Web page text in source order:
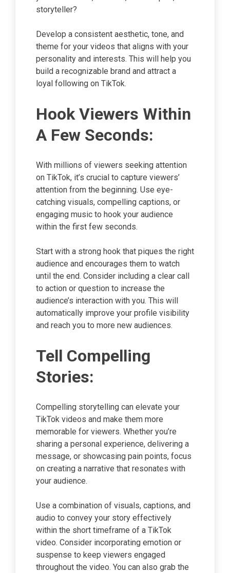
storyteller?
Develop a consistent aesthetic, tone, and
theme for your videos that aligns with your
personality and interests. This will help you
build a recognizable brand and attract a
loyal following on TikTok.
Hook Viewers Within
A Few Seconds:
With millions of viewers seeking attention
on TikTok, it’s crucial to capture viewers’
attention from the beginning. Use eye-
catching visuals, compelling captions, or
engaging music to hook your audience
within the first few seconds.
Start with a strong hook that piques the right
audience and encourages them to watch
until the end. Consider including a clear call
to action or question to increase the
audience’s interaction with you. This will
automatically improve your profile visibility
and reach you to more new audiences.
Tell Compelling
Stories:
Compelling storytelling can elevate your
TikTok videos and make them more
memorable for viewers. Whether you’re
sharing a personal experience, delivering a
message, or showcasing pain points, focus
on creating a narrative that resonates with
your audience.
Use a combination of visuals, captions, and
audio to convey your story effectively
within the short timeframe of a TikTok
video. Consider incorporating emotion or
suspense to keep viewers engaged
throughout the video. You can also grab the